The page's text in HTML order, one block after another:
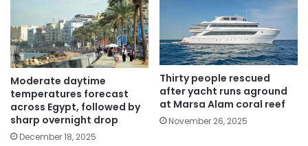
Moderate daytime
temperatures forecast
across Egypt, followed by
sharp overnight drop
December 18, 2025
Thirty people rescued
after yacht runs aground
at Marsa Alam coral reef
November 26, 2025